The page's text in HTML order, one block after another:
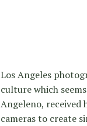
Los Angeles
culture which
Angeleno, received
cameras to create